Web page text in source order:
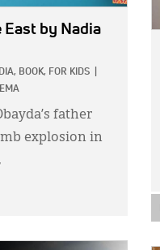
East by Nadia
BOOK, FOR KIDS
father
explosion in